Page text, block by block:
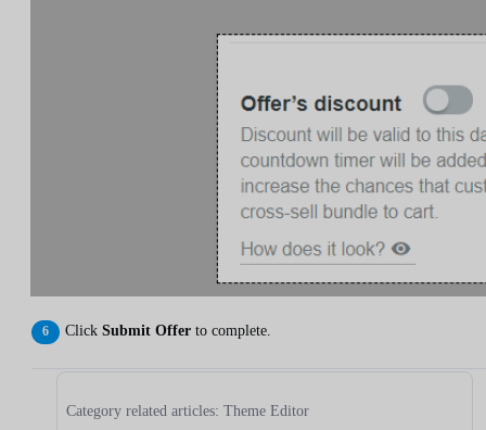
Click Submit Offer to complete.
Category related articles: Theme Editor